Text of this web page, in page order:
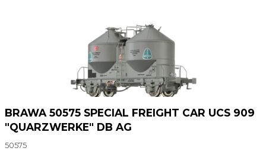
BRAWA 50575 SPECIAL FREIGHT CAR UCS 909
"QUARZWERKE" DB AG
50575